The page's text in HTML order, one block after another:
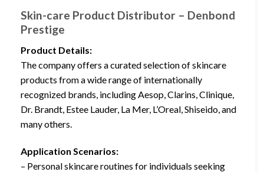
Skin-care Product Distributor – Denbond
Prestige
Product Details:
The company offers a curated selection of skincare
products from a wide range of internationally
recognized brands, including Aesop, Clarins, Clinique,
Dr. Brandt, Estee Lauder, La Mer, L’Oreal, Shiseido, and
many others.
Application Scenarios:
– Personal skincare routines for individuals seeking